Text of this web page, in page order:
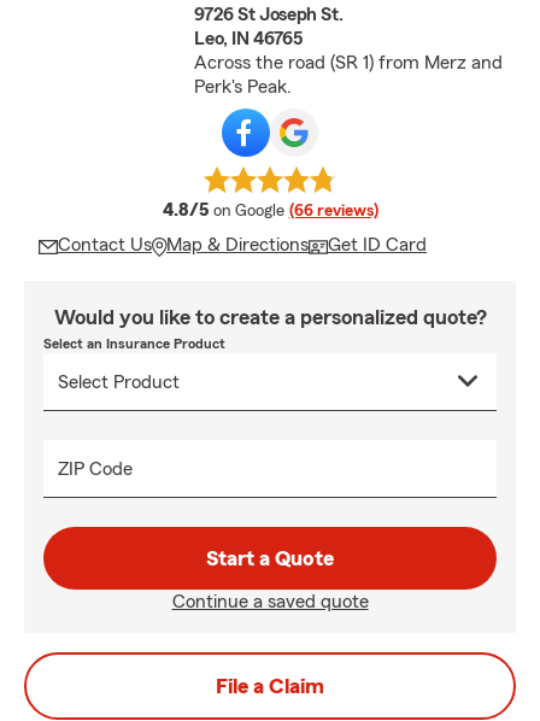
9726 St Joseph St.
Leo, IN 46765
Across the road (SR 1) from Merz and
Perk's Peak.
4.8/5 average rating
on Google (66 reviews)
Contact Us Map & Directions Get ID Card
Would you like to create a personalized quote?
Select an Insurance Product
ZIP Code
Start a Quote
Continue a saved quote
File a Claim